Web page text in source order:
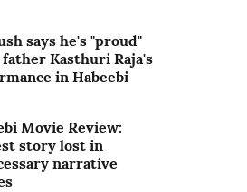
says he's "proud"
Kasthuri Raja's
in Habeebi
Movie Review:
story lost in
narrative